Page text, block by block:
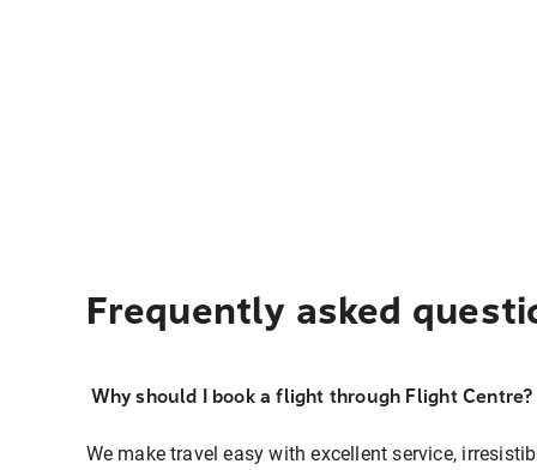
Frequently asked
Why should I book a flight through Flight Centre?
We make travel easy with excellent service,